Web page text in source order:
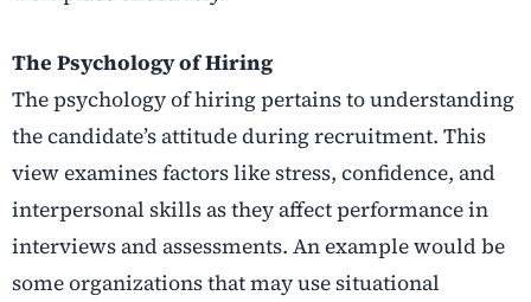
The Psychology of Hiring
The psychology of hiring pertains to understanding
the candidate’s attitude during recruitment. This
view examines factors like stress, confidence, and
interpersonal skills as they affect performance in
interviews and assessments. An example would be
some organizations that may use situational